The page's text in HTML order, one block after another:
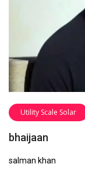
Utility Scale Solar
bhaijaan
salman khan